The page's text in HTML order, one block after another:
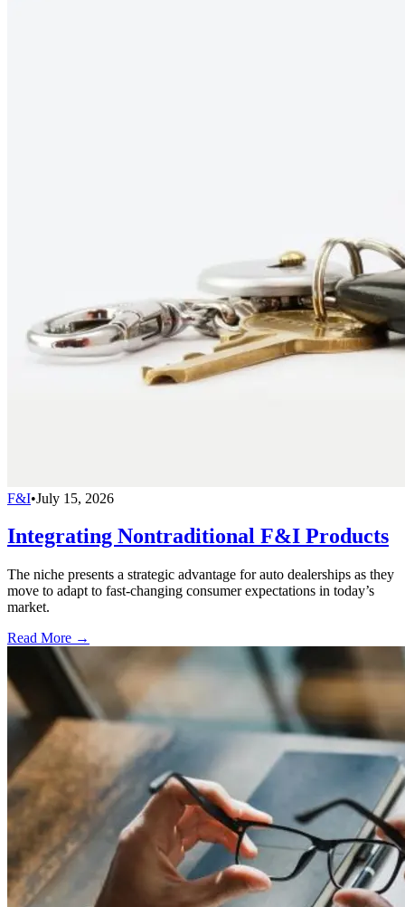
F&I•July 15, 2026
Integrating Nontraditional F&I Products
The niche presents a strategic advantage for auto dealerships as they
move to adapt to fast-changing consumer expectations in today’s
market.
Read More →